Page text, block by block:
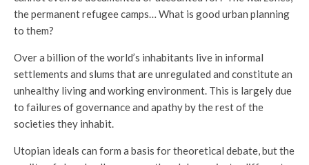
the permanent refugee camps… What is good urban planning
to them?
Over a billion of the world’s inhabitants live in informal
settlements and slums that are unregulated and constitute an
unhealthy living and working environment. This is largely due
to failures of governance and apathy by the rest of the
societies they inhabit.
Utopian ideals can form a basis for theoretical debate, but the